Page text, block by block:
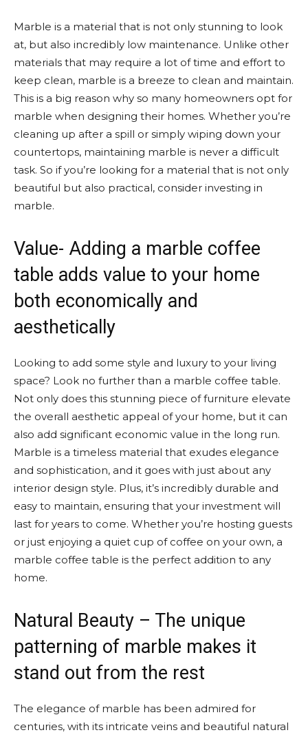
Marble is a material that is not only stunning to look
at, but also incredibly low maintenance. Unlike other
materials that may require a lot of time and effort to
keep clean, marble is a breeze to clean and maintain.
This is a big reason why so many homeowners opt for
marble when designing their homes. Whether you’re
cleaning up after a spill or simply wiping down your
countertops, maintaining marble is never a difficult
task. So if you’re looking for a material that is not only
beautiful but also practical, consider investing in
marble.
Value- Adding a marble coffee
table adds value to your home
both economically and
aesthetically
Looking to add some style and luxury to your living
space? Look no further than a marble coffee table.
Not only does this stunning piece of furniture elevate
the overall aesthetic appeal of your home, but it can
also add significant economic value in the long run.
Marble is a timeless material that exudes elegance
and sophistication, and it goes with just about any
interior design style. Plus, it’s incredibly durable and
easy to maintain, ensuring that your investment will
last for years to come. Whether you’re hosting guests
or just enjoying a quiet cup of coffee on your own, a
marble coffee table is the perfect addition to any
home.
Natural Beauty – The unique
patterning of marble makes it
stand out from the rest
The elegance of marble has been admired for
centuries, with its intricate veins and beautiful natural